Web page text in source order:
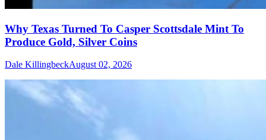
Why Texas Turned To Casper Scottsdale Mint To
Produce Gold, Silver Coins
Dale KillingbeckAugust 02, 2026